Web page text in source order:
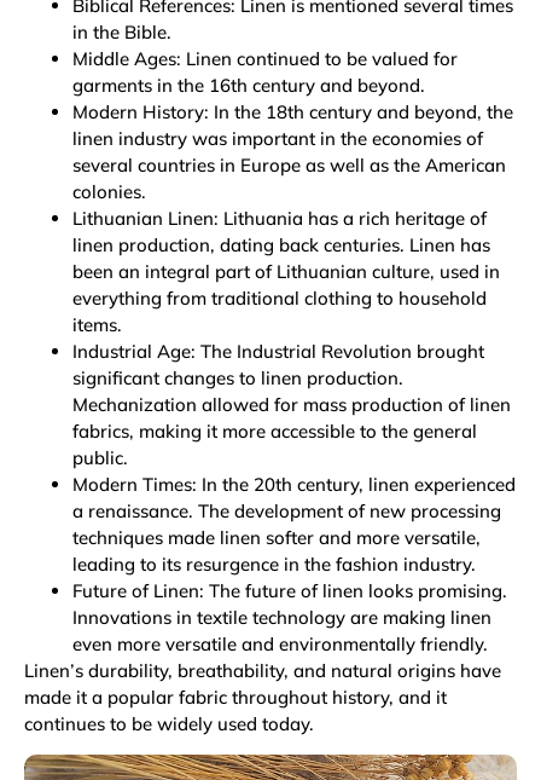
Biblical References: Linen is mentioned several times
in the Bible.
Middle Ages: Linen continued to be valued for
garments in the 16th century and beyond.
Modern History: In the 18th century and beyond, the
linen industry was important in the economies of
several countries in Europe as well as the American
colonies.
Lithuanian Linen: Lithuania has a rich heritage of
linen production, dating back centuries. Linen has
been an integral part of Lithuanian culture, used in
everything from traditional clothing to household
items.
Industrial Age: The Industrial Revolution brought
significant changes to linen production.
Mechanization allowed for mass production of linen
fabrics, making it more accessible to the general
public.
Modern Times: In the 20th century, linen experienced
a renaissance. The development of new processing
techniques made linen softer and more versatile,
leading to its resurgence in the fashion industry.
Future of Linen: The future of linen looks promising.
Innovations in textile technology are making linen
even more versatile and environmentally friendly.
Linen’s durability, breathability, and natural origins have
made it a popular fabric throughout history, and it
continues to be widely used today.